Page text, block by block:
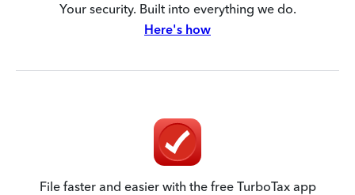
Your security. Built into everything we do.
Here's how
File faster and easier with the free TurboTax app